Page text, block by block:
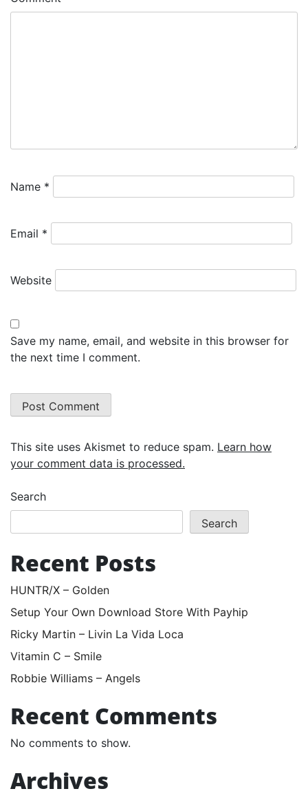
Name *
Email *
Website
Save my name, email, and website in this browser for
the next time I comment.
This site uses Akismet to reduce spam. Learn how
your comment data is processed.
Search
Search
Recent Posts
HUNTR/X – Golden
Setup Your Own Download Store With Payhip
Ricky Martin – Livin La Vida Loca
Vitamin C – Smile
Robbie Williams – Angels
Recent Comments
No comments to show.
Archives